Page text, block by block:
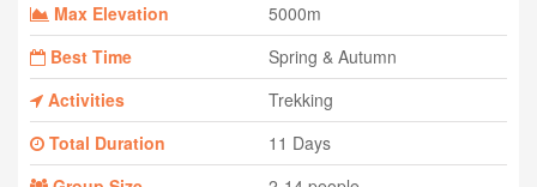
Max Elevation
5000m
Best Time
Spring & Autumn
Activities
Trekking
Total Duration
11 Days